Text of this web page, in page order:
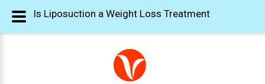
Is Liposuction a Weight Loss Treatment